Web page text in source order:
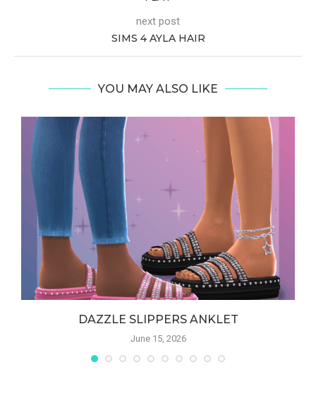
next post
SIMS 4 AYLA HAIR
YOU MAY ALSO LIKE
DAZZLE SLIPPERS ANKLET
June 15, 2026